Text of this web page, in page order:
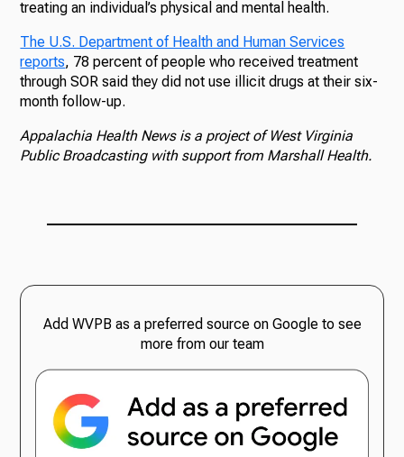
treating an individual’s physical and mental health.
The U.S. Department of Health and Human Services
reports, 78 percent of people who received treatment
through SOR said they did not use illicit drugs at their six-
month follow-up.
Appalachia Health News is a project of West Virginia
Public Broadcasting with support from Marshall Health.
Add WVPB as a preferred source on Google to see
more from our team